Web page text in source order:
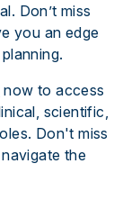
Don’t miss
you an edge
now to access
scientific,
Don't miss
the